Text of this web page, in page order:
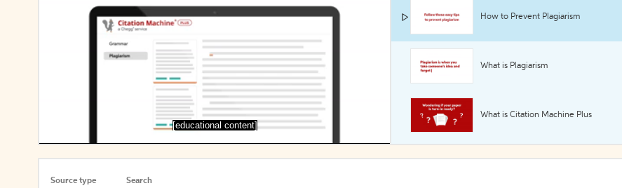
[educational content]
How to Prevent Plagiarism
What is Plagiarism
What is Citation Machine Plus
Source type
Search